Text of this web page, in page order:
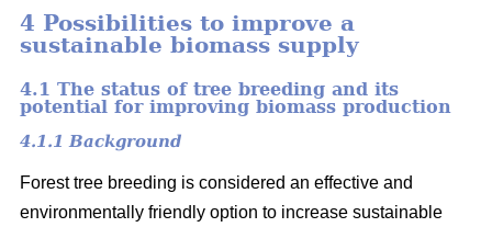
4 Possibilities to improve a
sustainable biomass supply
4.1 The status of tree breeding and its
potential for improving biomass production
4.1.1 Background
Forest tree breeding is considered an effective and
environmentally friendly option to increase sustainable